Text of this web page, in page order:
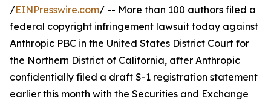
/EINPresswire.com/ -- More than 100 authors filed a
federal copyright infringement lawsuit today against
Anthropic PBC in the United States District Court for
the Northern District of California, after Anthropic
confidentially filed a draft S-1 registration statement
earlier this month with the Securities and Exchange